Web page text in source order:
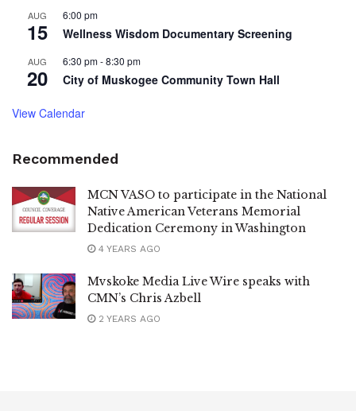
AUG
15
6:00 pm
Wellness Wisdom Documentary Screening
AUG
20
6:30 pm-8:30 pm
City of Muskogee Community Town Hall
View Calendar
Recommended
MCN VASO to participate in the National
Native American Veterans Memorial
Dedication Ceremony in Washington
4 YEARS AGO
Mvskoke Media Live Wire speaks with
CMN’s Chris Azbell
2 YEARS AGO